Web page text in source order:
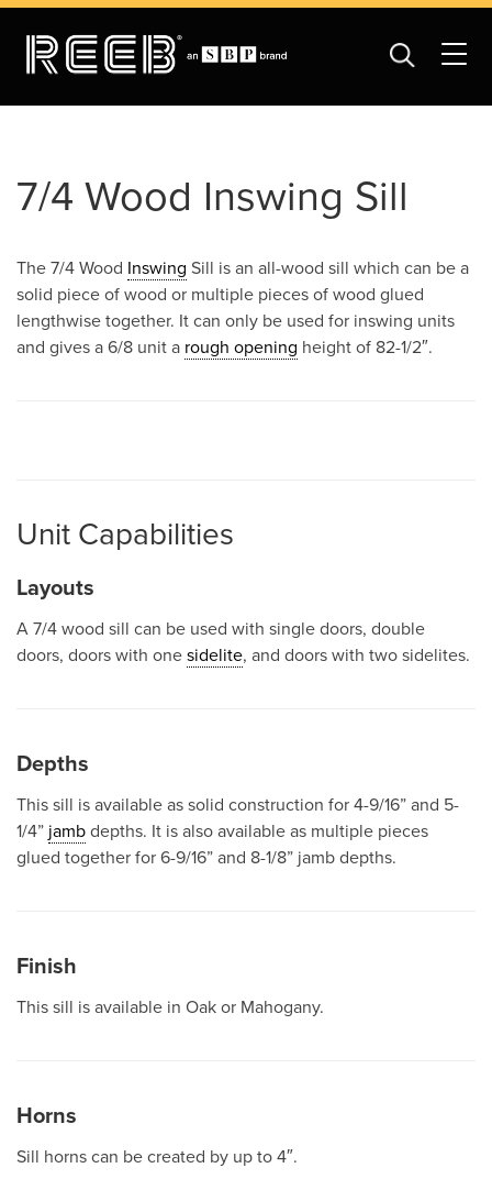
7/4 Wood Inswing Sill
The 7/4 Wood Inswing Sill is an all-wood sill which can be a
solid piece of wood or multiple pieces of wood glued
lengthwise together. It can only be used for inswing units
and gives a 6/8 unit a rough opening height of 82-1/2″.
Unit Capabilities
Layouts
A 7/4 wood sill can be used with single doors, double
doors, doors with one sidelite, and doors with two sidelites.
Depths
This sill is available as solid construction for 4-9/16” and 5-
1/4” jamb depths. It is also available as multiple pieces
glued together for 6-9/16” and 8-1/8” jamb depths.
Finish
This sill is available in Oak or Mahogany.
Horns
Sill horns can be created by up to 4″.